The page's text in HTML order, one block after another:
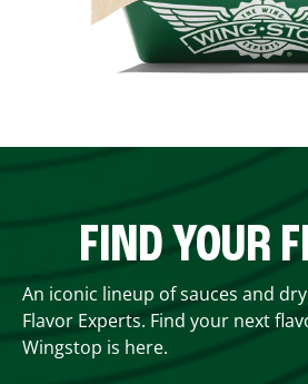
FIND YOUR
An iconic lineup of sauces and
Flavor Experts. Find your next
Wingstop is here.